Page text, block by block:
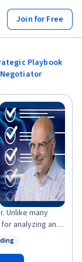
Join for Free
Playbook
Unlike many
analyzing and
to make
uncover the
Building